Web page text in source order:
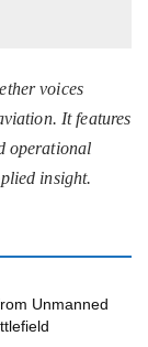
voices
It features
operational
insight.
Unmanned